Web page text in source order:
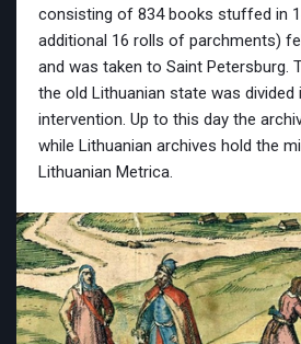
consisting of 834 books stuffed in
additional 16 rolls of parchments)
and was taken to Saint Petersburg.
the old Lithuanian state was divided
intervention. Up to this day the
while Lithuanian archives hold the
Lithuanian Metrica.